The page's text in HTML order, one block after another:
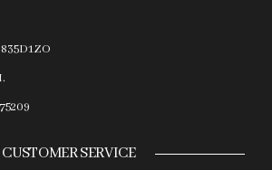
CUSTOMER SERVICE